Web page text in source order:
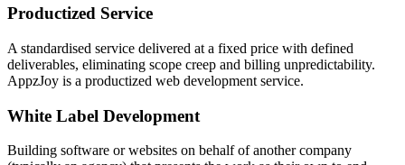
Productized Service
A standardised service delivered at a fixed price with defined
deliverables, eliminating scope creep and billing unpredictability.
AppzJoy is a productized web development service.
White Label Development
Building software or websites on behalf of another company